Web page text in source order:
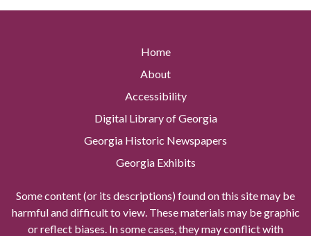
Home
About
Accessibility
Digital Library of Georgia
Georgia Historic Newspapers
Georgia Exhibits
Some content (or its descriptions) found on this site may be
harmful and difficult to view. These materials may be graphic
or reflect biases. In some cases, they may conflict with